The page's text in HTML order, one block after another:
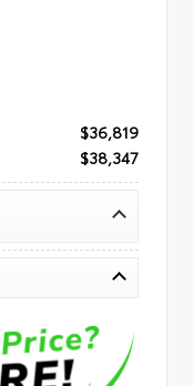
$36,819
$38,347